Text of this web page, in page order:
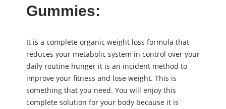
Gummies:
It is a complete organic weight loss formula that
reduces your metabolic system in control over your
daily routine hunger it is an incident method to
improve your fitness and lose weight. This is
something that you need. You will enjoy this
complete solution for your body because it is